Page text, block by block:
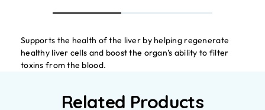
Supports the health of the liver by helping regenerate
healthy liver cells and boost the organ’s ability to filter
toxins from the blood.
Related Products